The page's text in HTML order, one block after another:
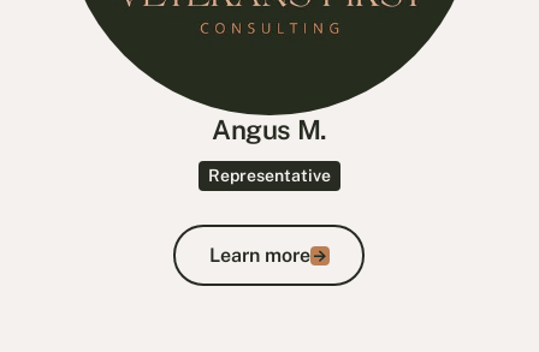
Angus M.
Representative
Learn more
Learn more